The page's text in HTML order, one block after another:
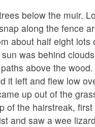
below the muir.
along the fence
about half eight lots
was behind
above the
it left and flew low
up out of the
of the hairstreak, first
and saw a wee